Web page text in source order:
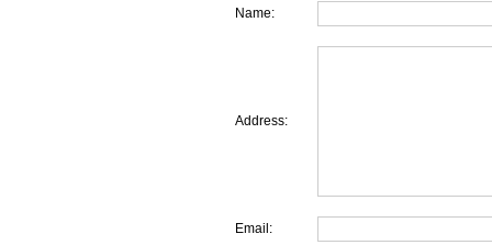
Name:
Address:
Email: